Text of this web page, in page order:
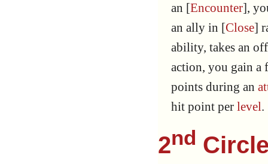
an [Encounter],
an ally in [Close]
ability, takes an
action, you gain a
points during an
hit point perlevel.
2nd